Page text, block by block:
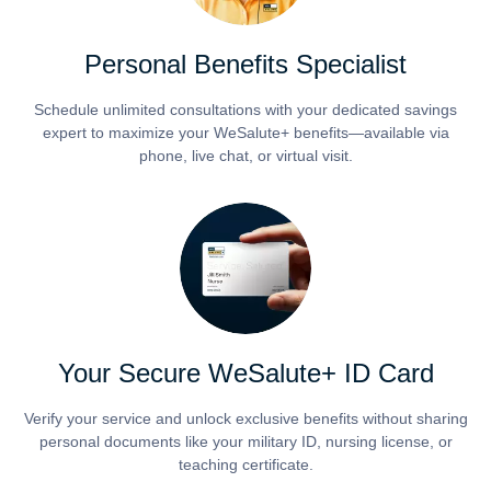
Personal Benefits Specialist
Schedule unlimited consultations with your dedicated savings
expert to maximize your WeSalute+ benefits—available via
phone, live chat, or virtual visit.
Your Secure WeSalute+ ID Card
Verify your service and unlock exclusive benefits without sharing
personal documents like your military ID, nursing license, or
teaching certificate.